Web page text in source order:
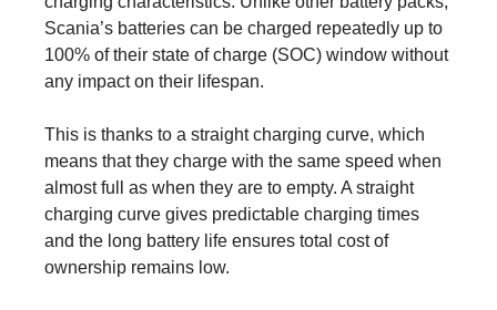
Scania’s batteries can be charged repeatedly up to
100% of their state of charge (SOC) window without
any impact on their lifespan.
This is thanks to a straight charging curve, which
means that they charge with the same speed when
almost full as when they are to empty. A straight
charging curve gives predictable charging times
and the long battery life ensures total cost of
ownership remains low.